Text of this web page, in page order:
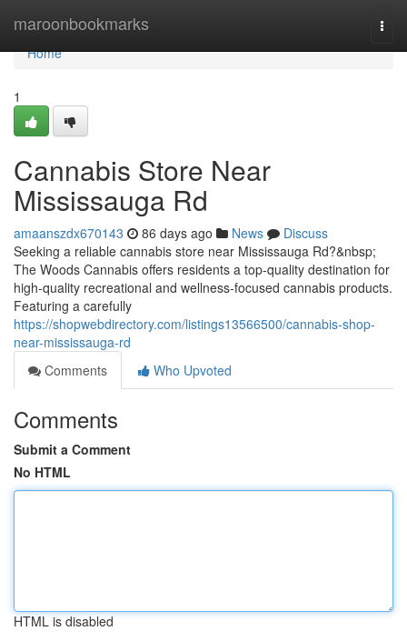
maroonbookmarks
Home
Home
1
Cannabis Store Near
Mississauga Rd
amaanszdx670143 86 days ago News
Discuss
Seeking a reliable cannabis store near Mississauga Rd?&nbsp;
The Woods Cannabis offers residents a top-quality destination for
high-quality recreational and wellness-focused cannabis products.
Featuring a carefully
https://shopwebdirectory.com/listings13566500/cannabis-shop-
near-mississauga-rd
Comments
Who Upvoted
Comments
Submit a Comment
No HTML
HTML is disabled